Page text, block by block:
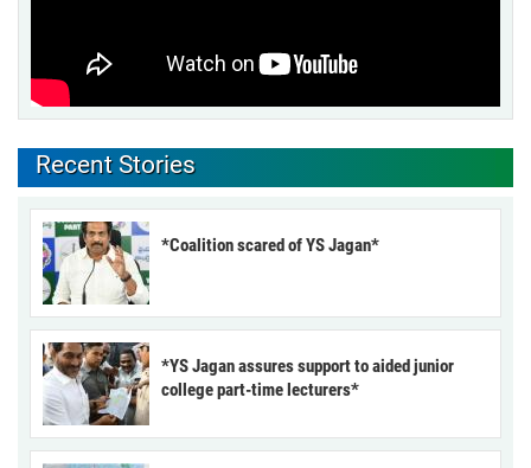
Recent Stories
*Coalition scared of YS Jagan*
*YS Jagan assures support to aided junior
college part-time lecturers*